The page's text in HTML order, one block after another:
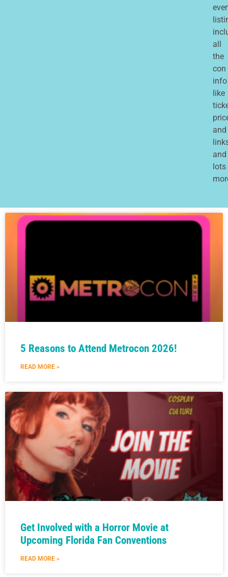
all
the
con
info
like
and
and
lots
5 Reasons to Attend Metrocon 2026!
READ MORE »
Get Involved with a Horror Movie at
Upcoming Florida Fan Conventions
READ MORE »